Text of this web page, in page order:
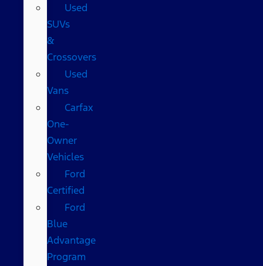
Used
SUVs
&
Crossovers
Used
Vans
Carfax
One-
Owner
Vehicles
Ford
Certified
Ford
Blue
Advantage
Program